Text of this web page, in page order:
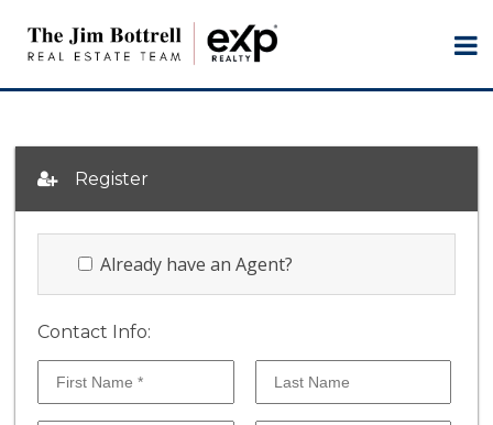
Register
Already have an Agent?
Contact Info: